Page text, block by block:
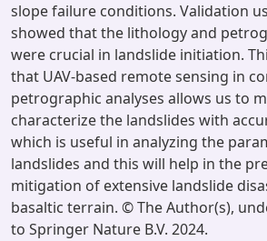
slope failure conditions. Validation
showed that the lithology and
were crucial in landslide initiation.
that UAV-based remote sensing in
petrographic analyses allows us to
characterize the landslides with
which is useful in analyzing the
landslides and this will help in the
mitigation of extensive landslide
basaltic terrain. © The Author(s),
to Springer Nature B.V. 2024.